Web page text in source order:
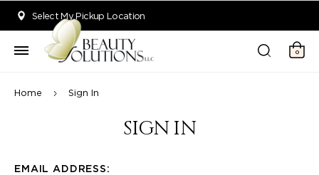
Select My Pickup Location
0
Home Sign In
SIGN IN
EMAIL ADDRESS: